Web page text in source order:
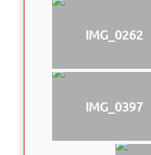
IMG_0262
IMG_0397